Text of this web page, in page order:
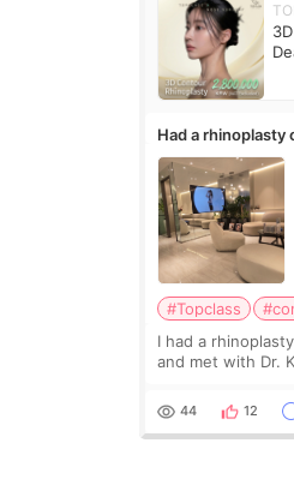
Had a rhinoplasty
anyone know his
#Topclass
I had a
and met with Dr.
would and
44 12